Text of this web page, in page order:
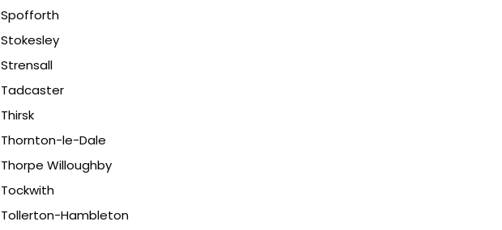
Spofforth
Stokesley
Strensall
Tadcaster
Thirsk
Thornton-le-Dale
Thorpe Willoughby
Tockwith
Tollerton-Hambleton